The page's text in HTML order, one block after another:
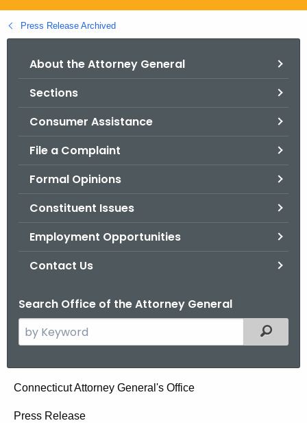
g
o
Press Release Archived
About the Attorney General
Sections
Consumer Assistance
File a Complaint
Formal Opinions
Constituent Issues
Employment Opportunities
Contact Us
Search Office of the Attorney General
e
c
h
Filtered
A
Connecticut Attorney General's Office
Press Release